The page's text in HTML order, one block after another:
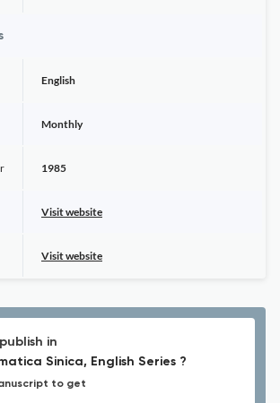
English
Monthly
1985
Visit website
Visit website
in
Sinica, English Series ?
to get